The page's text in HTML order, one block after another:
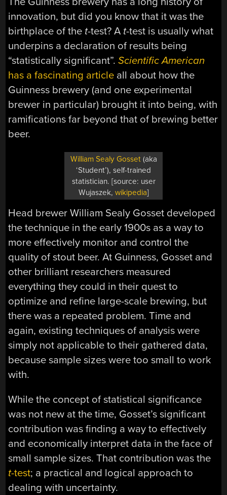
innovation, but did you know that it was the
birthplace of the t-test? A t-test is usually what
underpins a declaration of results being
“statistically significant”.Scientific American
has a fascinating article all about how the
Guinness brewery (and one experimental
brewer in particular) brought it into being, with
ramifications far beyond that of brewing better
beer.
William Sealy Gosset(aka
‘Student’), self-trained
statistician. [source: user
Wujaszek, wikipedia]
Head brewer William Sealy Gosset developed
the technique in the early 1900s as a way to
more effectively monitor and control the
quality of stout beer. At Guinness, Gosset and
other brilliant researchers measured
everything they could in their quest to
optimize and refine large-scale brewing, but
there was a repeated problem. Time and
again, existing techniques of analysis were
simply not applicable to their gathered data,
because sample sizes were too small to work
with.
While the concept of statistical significance
was not new at the time, Gosset’s significant
contribution was finding a way to effectively
and economically interpret data in the face of
small sample sizes. That contribution was the
t-test; a practical and logical approach to
dealing with uncertainty.